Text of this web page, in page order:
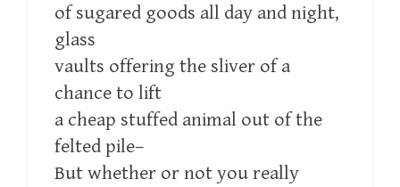
of sugared goods all day and night,
glass
vaults offering the sliver of a
chance to lift
a cheap stuffed animal out of the
felted pile–
But whether or not you really